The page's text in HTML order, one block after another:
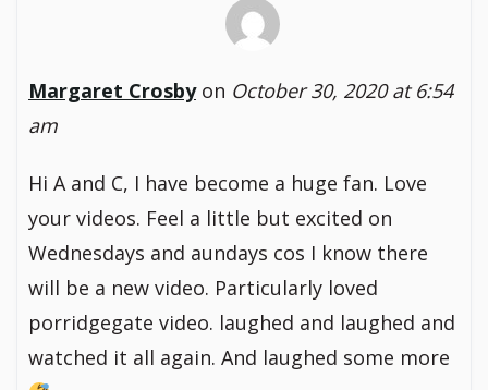
Margaret Crosbyon October 30, 2020 at 6:54
am
Hi A and C, I have become a huge fan. Love
your videos. Feel a little but excited on
Wednesdays and aundays cos I know there
will be a new video. Particularly loved
porridgegate video. laughed and laughed and
watched it all again. And laughed some more